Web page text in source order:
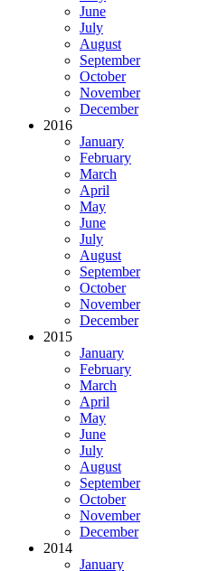
June
July
August
September
October
November
December
2016
January
February
March
April
May
June
July
August
September
October
November
December
2015
January
February
March
April
May
June
July
August
September
October
November
December
2014
January